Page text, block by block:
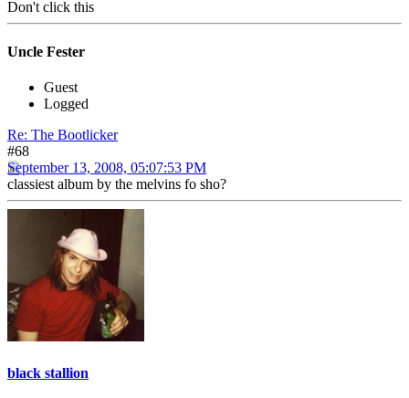
Don't click this
Uncle Fester
Guest
Logged
Re: The Bootlicker
#68
September 13, 2008, 05:07:53 PM
classiest album by the melvins fo sho?
black stallion